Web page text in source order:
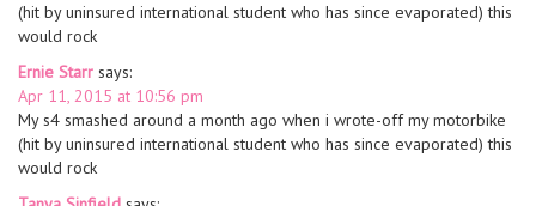
(hit by uninsured international student who has since evaporated) this
would rock
Ernie Starr says:
Apr 11, 2015 at 10:56 pm
My s4 smashed around a month ago when i wrote-off my motorbike
(hit by uninsured international student who has since evaporated) this
would rock